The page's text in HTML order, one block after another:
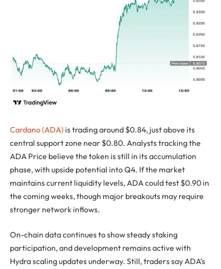
Cardano (ADA) is trading around $0.84, just above its
central support zone near $0.80. Analysts tracking the
ADA Price believe the token is still in its accumulation
phase, with upside potential into Q4. If the market
maintains current liquidity levels, ADA could test $0.90 in
the coming weeks, though major breakouts may require
stronger network inflows.
On-chain data continues to show steady staking
participation, and development remains active with
Hydra scaling updates underway. Still, traders say ADA’s